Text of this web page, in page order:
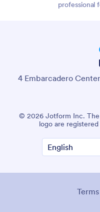
professional
4 Embarcadero
© 2026 Jotform Inc.
logo are